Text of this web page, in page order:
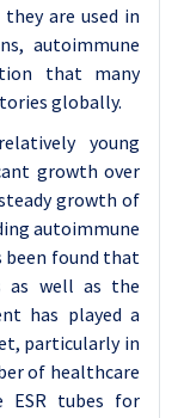
are used in
autoimmune
that many
globally.
young
growth over
growth of
autoimmune
been found that
as well as the
has played a
particularly in
of healthcare
ESR tubes for